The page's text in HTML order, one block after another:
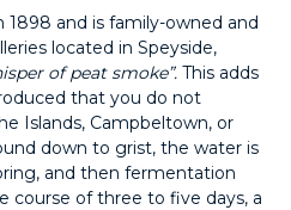
and is family-owned and
located in Speyside,
of peat smoke”. This adds
that you do not
Islands, Campbeltown, or
down to grist, the water is
and then fermentation
course of three to five days, a